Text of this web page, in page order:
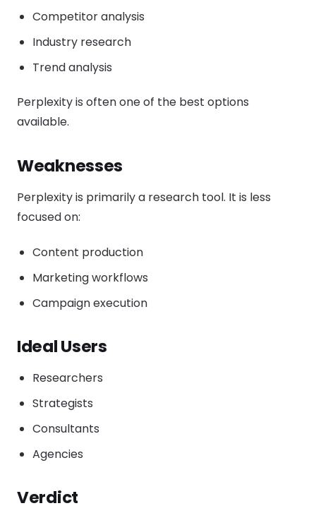
Competitor analysis
Industry research
Trend analysis
Perplexity is often one of the best options
available.
Weaknesses
Perplexity is primarily a research tool. It is less
focused on:
Content production
Marketing workflows
Campaign execution
Ideal Users
Researchers
Strategists
Consultants
Agencies
Verdict